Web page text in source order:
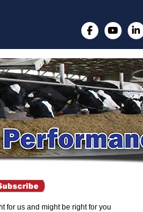
for us and might be right for you